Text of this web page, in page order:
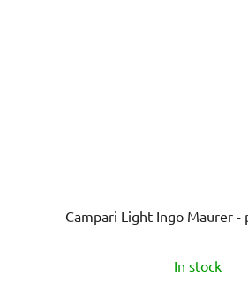
Campari Light Ingo Maurer -
In stock